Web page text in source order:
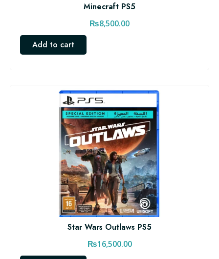
Minecraft PS5
₨8,500.00
Add to cart
Star Wars Outlaws PS5
₨16,500.00